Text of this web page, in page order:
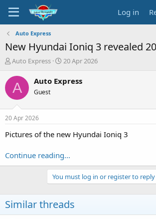
Log in
Auto Express
New Hyundai Ioniq 3 revealed
T
r
e
a
t
a
e
r
Auto Express
S
a
r
e
20 Apr 2026
A Auto Express
Guest
20 Apr 2026
Pictures of the new Hyundai Ioniq 3
Continue reading...
You must log in or register to reply
Similar threads